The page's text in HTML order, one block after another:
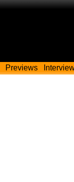
Previews